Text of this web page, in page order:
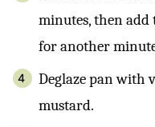
minutes, then
for another
Deglaze pan with
mustard.